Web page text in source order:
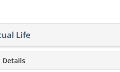
Life
Details